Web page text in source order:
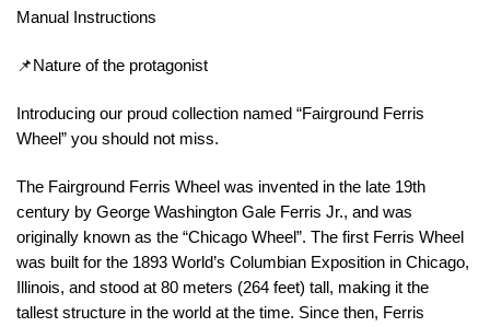
Manual Instructions
📌Nature of the protagonist
Introducing our proud collection named “Fairground Ferris
Wheel” you should not miss.
The Fairground Ferris Wheel was invented in the late 19th
century by George Washington Gale Ferris Jr., and was
originally known as the “Chicago Wheel”. The first Ferris Wheel
was built for the 1893 World’s Columbian Exposition in Chicago,
Illinois, and stood at 80 meters (264 feet) tall, making it the
tallest structure in the world at the time. Since then, Ferris